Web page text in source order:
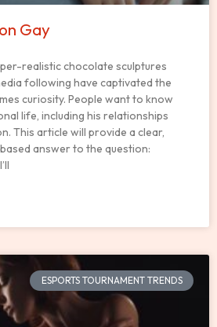
Gay
realistic chocolate sculptures
following have captivated the
curiosity. People want to know
life, including his relationships
This article will provide a clear,
answer to the question:
ESPORTS TOURNAMENT TRENDS